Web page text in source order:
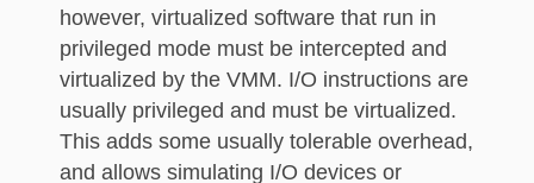
however, virtualized software that run in
privileged mode must be intercepted and
virtualized by the VMM. I/O instructions are
usually privileged and must be virtualized.
This adds some usually tolerable overhead,
and allows simulating I/O devices or